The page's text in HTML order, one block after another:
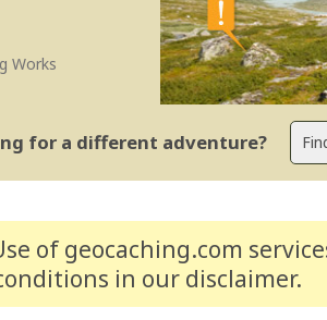
Works
for a different adventure?
of geocaching.com
in our disclaimer.